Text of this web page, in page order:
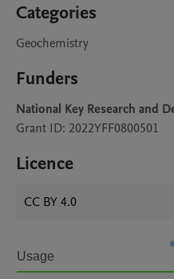
Categories
Geochemistry
Funders
National Key Research and
Grant ID: 2022YFF0800501
Licence
CC BY 4.0
Usage